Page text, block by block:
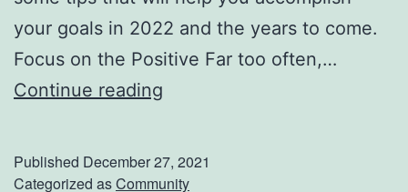
your goals in 2022 and the years to come.
Focus on the Positive Far too often,…
Continue reading
o
Published December 27, 2021
Categorized asCommunity